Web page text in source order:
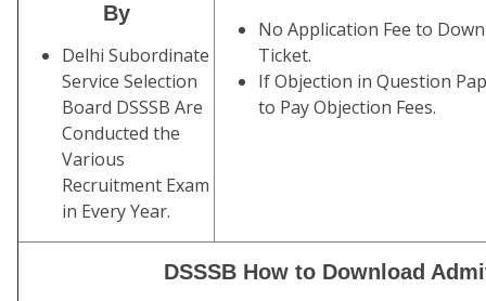
By
Delhi Subordinate
Service Selection
Board DSSSB Are
Conducted the
Various
Recruitment Exam
in Every Year.
No Application Fee to
Ticket.
If Objection in Question
to Pay Objection Fees.
DSSSB How to Download